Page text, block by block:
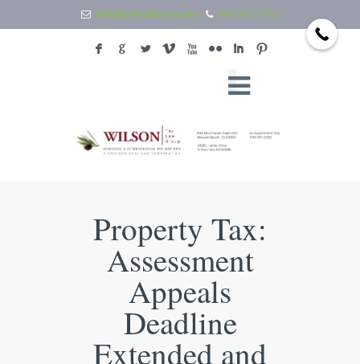
info@wilsontaxlaw.com 949.397.2292
F G L V X N I :
Property Tax:
Assessment
Appeals
Deadline
Extended and